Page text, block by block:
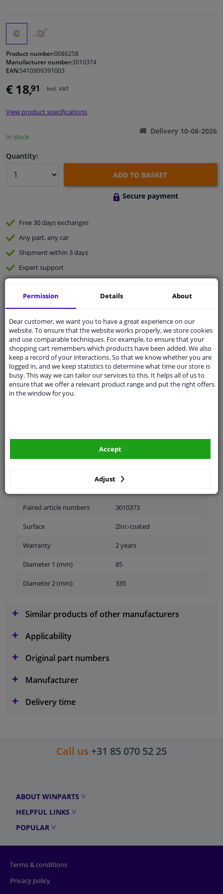
Windscreens & accessories
Cleaning & protection
Sensors & electronics
Product number:0086258
Manufacturer number:3010374
EAN:5410909391003
€ 18,91 Incl. VAT
View product specifications
In stock
Delivery 10-08-2026
Quantity:
ADD TO BASKET
Secure payment
Free 30 daysexchanges
Any part, any car
Shipment within 3 days
Expertsupport
Customer service:+31 85 070 52 25
Ask your question at our product specialists.
Fit guarantee, show parts suitable for your vehicle.
Enter your number plateorManually select.
application: rear axle right
Paired article numbers 3010373
Surface Zinc-coated
Warranty 2 years
Diameter 1 (mm) 85
Diameter 2 (mm) 335
Similar products of other manufacturers
Applicability
Original part numbers
Manufacturer
Delivery time
Call us +31 85 070 52 25
ABOUT WINPARTS
HELPFUL LINKS
POPULAR
Terms & conditions
Privacy policy
Permission Details About
Dear customer, we want you to have a great experience on our
website. To ensure that the website works properly, we store cookies
and use comparable techniques. For example, to ensure that your
shopping cart remembers which products have been added. We also
keep a record of your interactions. So that we know whether you are
logged in, and we keep statistics to determine what time our store is
busy. This way we can tailor our services to this. It helps all of us to
ensure that we offer a relevant product range and put the right offers
in the window for you.
Adjust
Accept